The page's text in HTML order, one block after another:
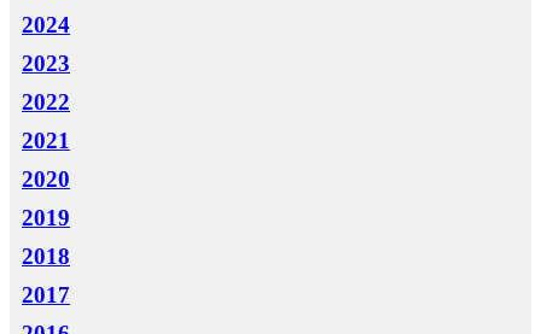
2024
2023
2022
2021
2020
2019
2018
2017